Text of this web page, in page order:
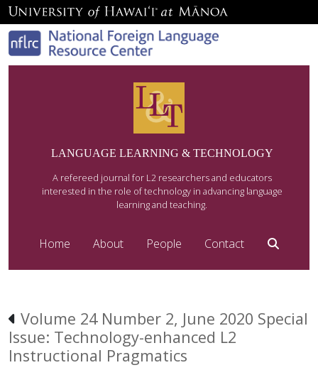
LANGUAGE LEARNING & TECHNOLOGY
A refereed journal for L2 researchers and educators
interested in the role of technology in advancing language
learning and teaching.
Home About People Contact
Volume 24 Number 2, June 2020 Special
Issue: Technology-enhanced L2
Instructional Pragmatics